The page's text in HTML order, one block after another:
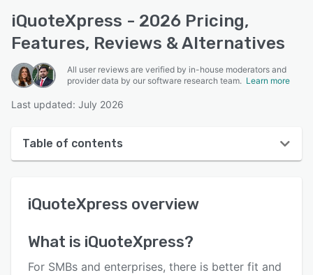
iQuoteXpress - 2026 Pricing,
Features, Reviews & Alternatives
All user reviews are verified by in-house moderators and
provider data by our software research team. Learn more
Last updated: July 2026
Table of contents
User interface
iQuoteXpress overview
What is iQuoteXpress?
For SMBs and enterprises, there is better fit and